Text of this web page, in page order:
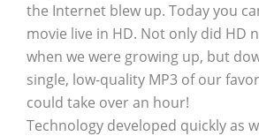
the Internet blew up. Today you
movie live in HD. Not only did HD
when we were growing up, but
single, low-quality MP3 of our
could take over an hour!
Technology developed quickly as